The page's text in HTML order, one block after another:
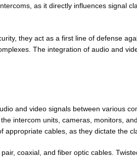
as it directly influences signal
they act as a first line of defense
The integration of audio and
and video signals between various
intercom units, cameras, monitors,
cables, as they dictate the
coaxial, and fiber optic cables.